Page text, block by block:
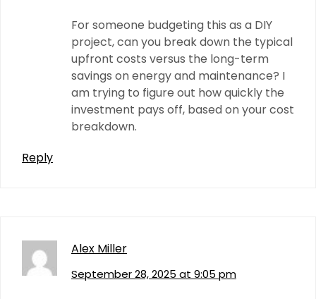
For someone budgeting this as a DIY
project, can you break down the typical
upfront costs versus the long-term
savings on energy and maintenance? I
am trying to figure out how quickly the
investment pays off, based on your cost
breakdown.
Reply
Alex Miller
September 28, 2025 at 9:05 pm